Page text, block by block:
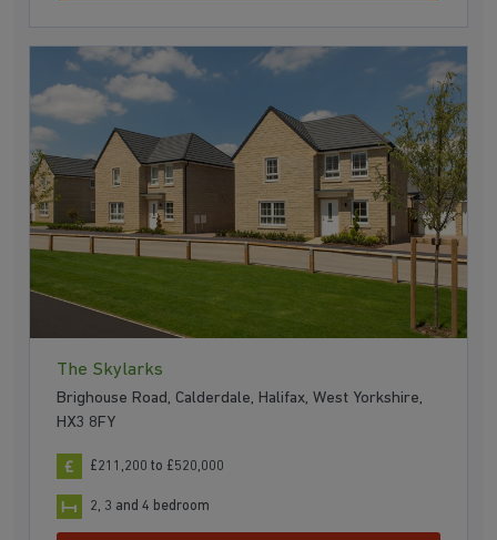
The Skylarks
Brighouse Road, Calderdale, Halifax, West Yorkshire,
HX3 8FY
£211,200 to £520,000
2, 3 and 4 bedroom